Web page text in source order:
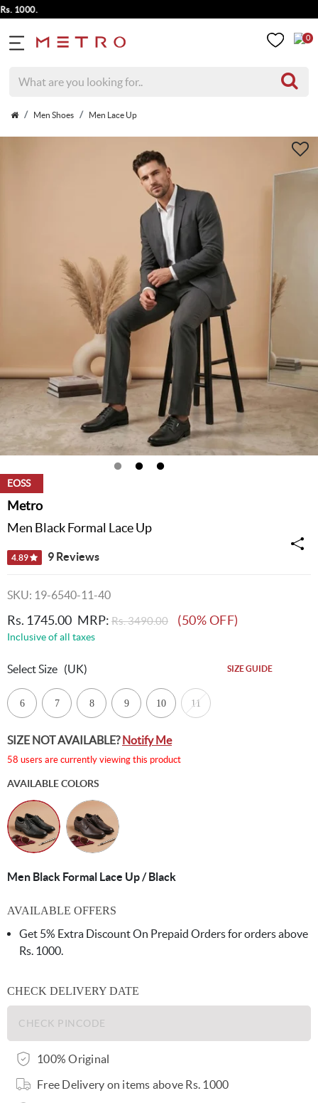
0
Men Shoes Men Lace Up
EOSS
Metro
Men Black Formal Lace Up
4.89 9 Reviews
SKU: 19-6540-11-40
Rs. 1745.00 MRP: Rs. 3490.00 (50% OFF)
Inclusive of all taxes
Select Size (UK) SIZE GUIDE
6 7 8 9 10 11
SIZE NOT AVAILABLE?Notify Me
58 users are currently viewing this product
AVAILABLE COLORS
Men Black Formal Lace Up / Black
AVAILABLE OFFERS
Get 5% Extra Discount On Prepaid Orders for orders above
Rs. 1000.
CHECK DELIVERY DATE
100% Original
Free Delivery on items above Rs. 1000